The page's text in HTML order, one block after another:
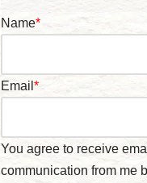
Name*
Email *
You agree to receive
communication from me